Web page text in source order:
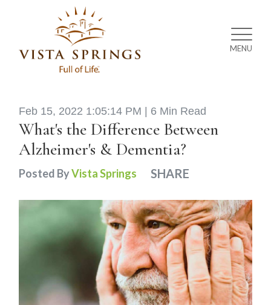
MENU
Feb 15, 2022 1:05:14 PM | 6 Min Read
What's the Difference Between
Alzheimer's & Dementia?
Posted ByVista Springs SHARE